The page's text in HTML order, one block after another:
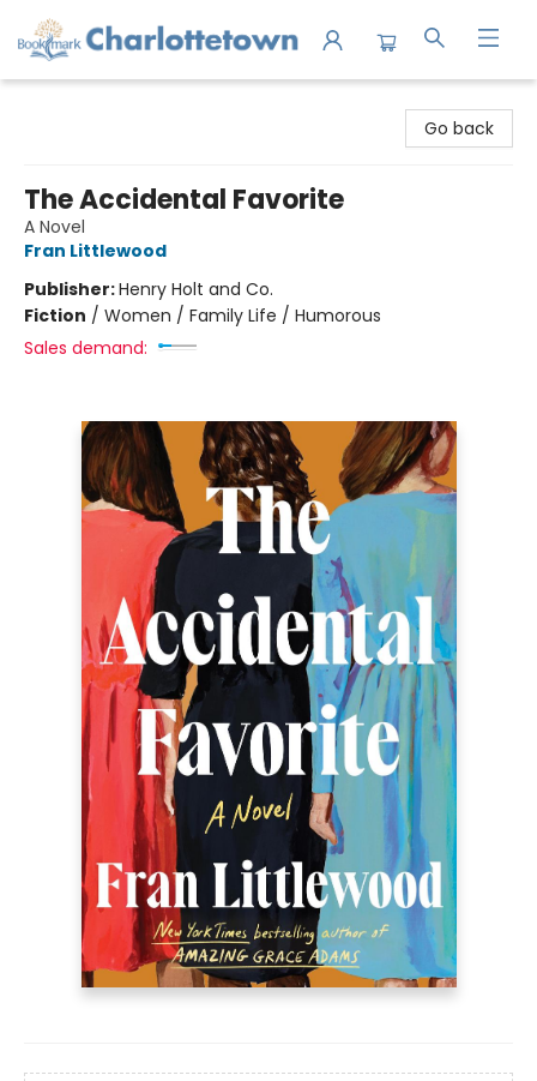
Go back
The Accidental Favorite
A Novel
Fran Littlewood
Publisher:Henry Holt and Co.
Fiction / Women / Family Life / Humorous
Sales demand: